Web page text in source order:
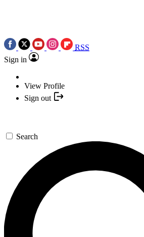
RSS
Sign in
View Profile
Sign out
Search